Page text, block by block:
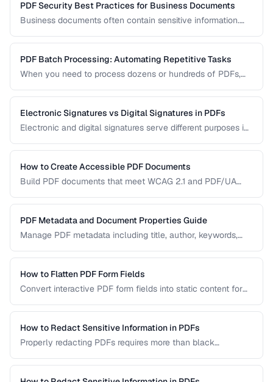
PDF Security Best Practices for Business Documents
Business documents often contain sensitive information.
metadata removal.
PDF Batch Processing: Automating Repetitive Tasks
When you need to process dozens or hundreds of PDFs,
for batch conversion, renaming, and manipulation.
Electronic Signatures vs Digital Signatures in PDFs
Electronic and digital signatures serve different purposes in
choose the right approach for your needs.
How to Create Accessible PDF Documents
Build PDF documents that meet WCAG 2.1 and PDF/UA
technologies.
PDF Metadata and Document Properties Guide
Manage PDF metadata including title, author, keywords,
How to Flatten PDF Form Fields
Convert interactive PDF form fields into static content for
How to Redact Sensitive Information in PDFs
Properly redacting PDFs requires more than black
permanently remove sensitive data from PDF documents.